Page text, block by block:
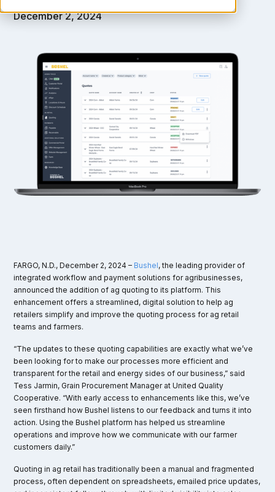
December 2, 2024
FARGO, N.D., December 2, 2024 – Bushel, the leading provider of
integrated workflow and payment solutions for agribusinesses,
announced the addition of ag quoting to its platform. This
enhancement offers a streamlined, digital solution to help ag
retailers simplify and improve the quoting process for ag retail
teams and farmers.
“The updates to these quoting capabilities are exactly what we’ve
been looking for to make our processes more efficient and
transparent for the retail and energy sides of our business,” said
Tess Jarmin, Grain Procurement Manager at United Quality
Cooperative. “With early access to enhancements like this, we’ve
seen firsthand how Bushel listens to our feedback and turns it into
action. Using the Bushel platform has helped us streamline
operations and improve how we communicate with our farmer
customers daily.”
Quoting in ag retail has traditionally been a manual and fragmented
process, often dependent on spreadsheets, emailed price updates,